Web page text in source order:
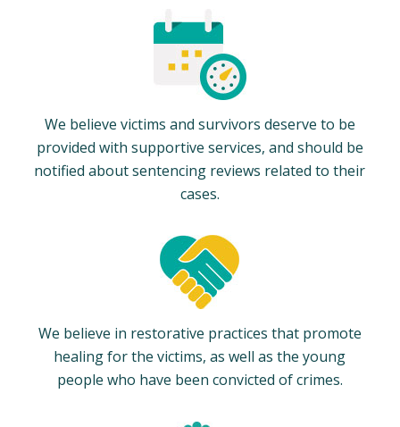
We believe victims and survivors deserve to be
provided with supportive services, and should be
notified about sentencing reviews related to their
cases.
We believe in restorative practices that promote
healing for the victims, as well as the young
people who have been convicted of crimes.